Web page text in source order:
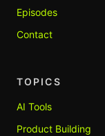
Episodes
Contact
TOPICS
AI Tools
Product Building